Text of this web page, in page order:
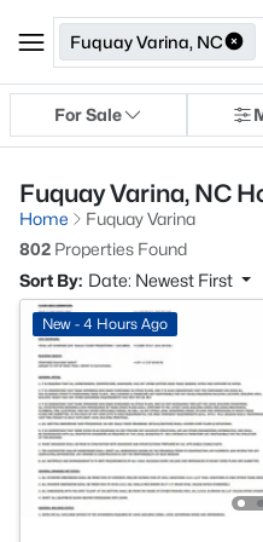
Fuquay Varina, NC
For Sale
Fuquay Varina, NC
Home
Fuquay Varina
802 Properties Found
Sort By: Date: Newest First
New - 4 Hours Ago